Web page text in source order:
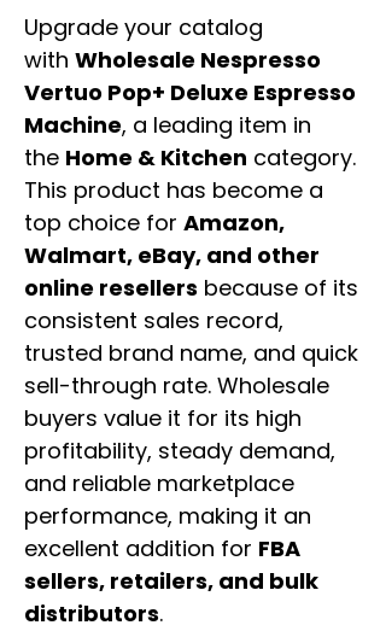
Upgrade your catalog
with Wholesale Nespresso
Vertuo Pop+ Deluxe Espresso
Machine, a leading item in
the Home & Kitchen category.
This product has become a
top choice for Amazon,
Walmart, eBay, and other
online resellers because of its
consistent sales record,
trusted brand name, and quick
sell-through rate. Wholesale
buyers value it for its high
profitability, steady demand,
and reliable marketplace
performance, making it an
excellent addition for FBA
sellers, retailers, and bulk
distributors.